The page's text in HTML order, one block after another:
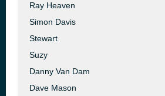
Ray Heaven
Simon Davis
Stewart
Suzy
Danny Van Dam
Dave Mason